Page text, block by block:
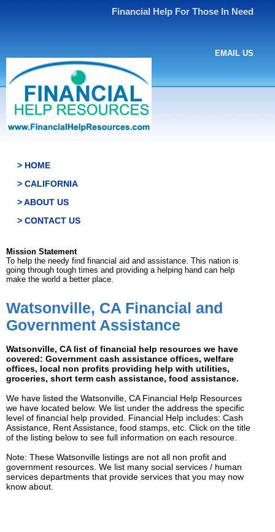
Financial Help For Those In Need
EMAIL US
> HOME
> CALIFORNIA
> ABOUT US
> CONTACT US
Mission Statement
To help the needy find financial aid and assistance. This nation is
going through tough times and providing a helping hand can help
make the world a better place.
Watsonville, CA Financial and
Government Assistance
Watsonville, CA list of financial help resources we have
covered: Government cash assistance offices, welfare
offices, local non profits providing help with utilities,
groceries, short term cash assistance, food assistance.
We have listed the Watsonville, CA Financial Help Resources
we have located below. We list under the address the specific
level of financial help provided. Financial Help includes: Cash
Assistance, Rent Assistance, food stamps, etc. Click on the title
of the listing below to see full information on each resource.
Note: These Watsonville listings are not all non profit and
government resources. We list many social services / human
services departments that provide services that you may now
know about.